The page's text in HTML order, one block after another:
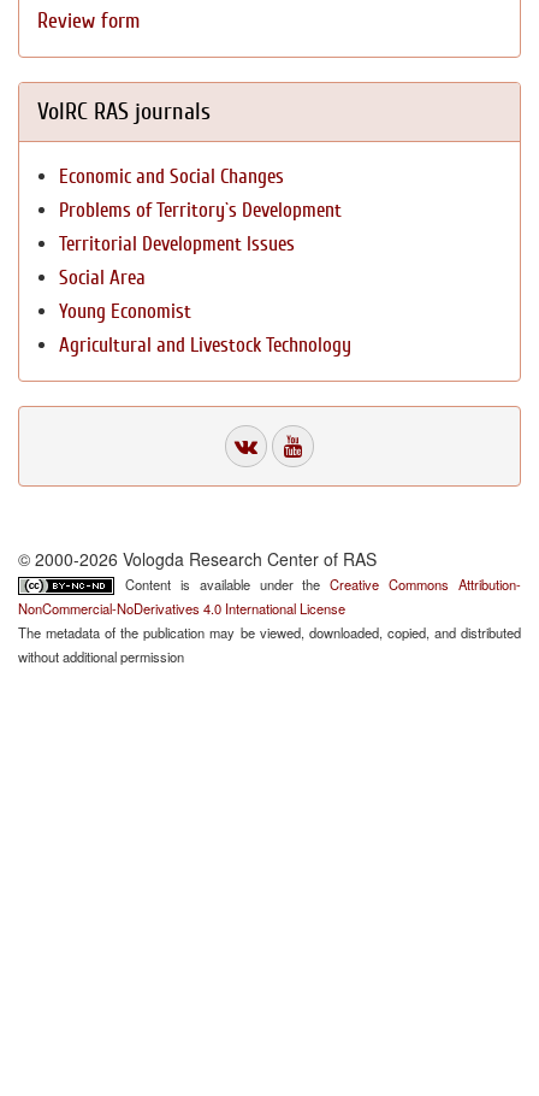
Review form
VolRC RAS journals
Economic and Social Changes
Problems of Territory`s Development
Territorial Development Issues
Social Area
Young Economist
Agricultural and Livestock Technology
© 2000-2026 Vologda Research Center of RAS
Content is available under theCreative Commons Attribution-
NonCommercial-NoDerivatives 4.0 International License
The metadata of the publication may be viewed, downloaded, copied, and distributed
without additional permission